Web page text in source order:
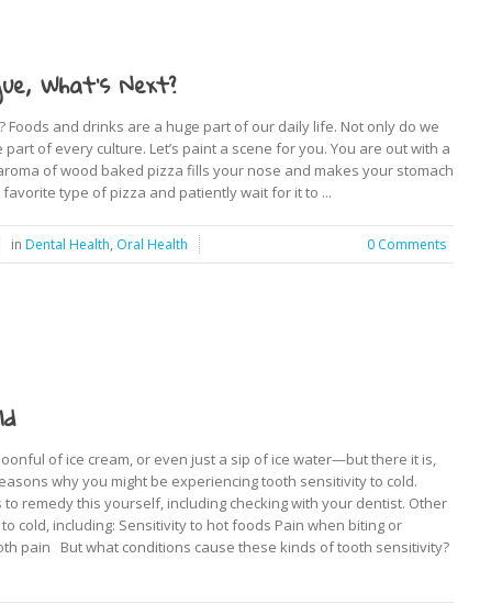
What’s Next?
Foods and drinks are a huge part of our daily life. Not only do we
of every culture. Let’s paint a scene for you. You are out with a
of wood baked pizza fills your nose and makes your stomach
type of pizza and patiently wait for it to ...
in Dental Health, Oral Health 0 Comments
of ice cream, or even just a sip of ice water—but there it is,
why you might be experiencing tooth sensitivity to cold.
remedy this yourself, including checking with your dentist. Other
cold, including: Sensitivity to hot foods Pain when biting or
pain But what conditions cause these kinds of tooth sensitivity?